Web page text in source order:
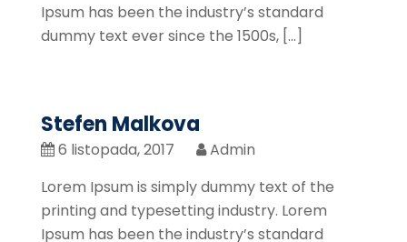
Ipsum has been the industry’s standard
dummy text ever since the 1500s, […]
Stefen Malkova
6 listopada, 2017
Admin
Lorem Ipsum is simply dummy text of the
printing and typesetting industry. Lorem
Ipsum has been the industry’s standard